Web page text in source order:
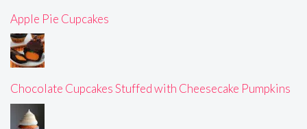
Apple Pie Cupcakes
Chocolate Cupcakes Stuffed with Cheesecake Pumpkins